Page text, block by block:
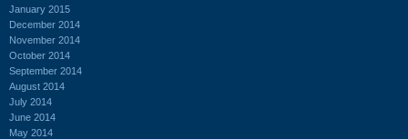
January 2015
December 2014
November 2014
October 2014
September 2014
August 2014
July 2014
June 2014
May 2014